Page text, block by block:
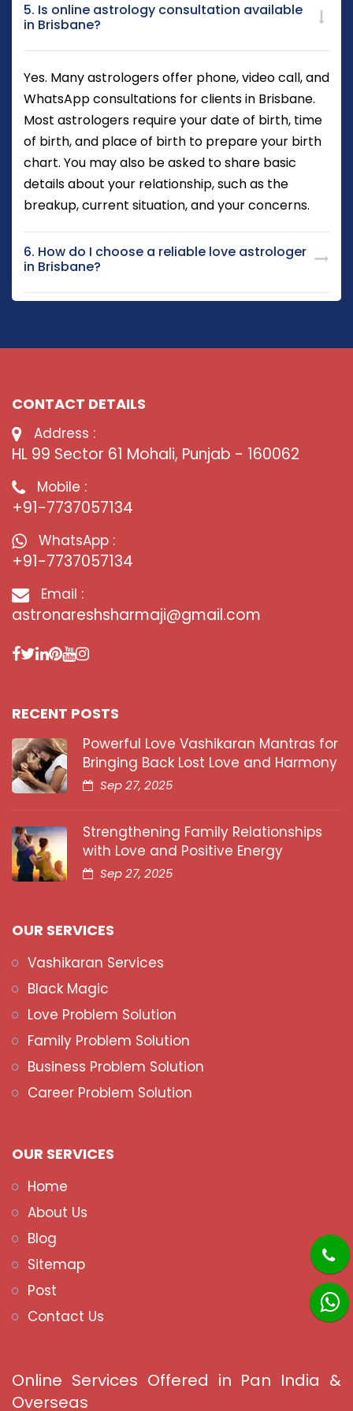
5. Is online astrology consultation available
in Brisbane?
Yes. Many astrologers offer phone, video call, and
WhatsApp consultations for clients in Brisbane.
Most astrologers require your date of birth, time
of birth, and place of birth to prepare your birth
chart. You may also be asked to share basic
details about your relationship, such as the
breakup, current situation, and your concerns.
6. How do I choose a reliable love astrologer
in Brisbane?
CONTACT DETAILS
Address :
HL 99 Sector 61 Mohali, Punjab - 160062
Mobile :
+91-7737057134
WhatsApp :
+91-7737057134
Email :
astronareshsharmaji@gmail.com
RECENT POSTS
Powerful Love Vashikaran Mantras for
Bringing Back Lost Love and Harmony
Sep 27, 2025
Strengthening Family Relationships
with Love and Positive Energy
Sep 27, 2025
OUR SERVICES
Vashikaran Services
Black Magic
Love Problem Solution
Family Problem Solution
Business Problem Solution
Career Problem Solution
OUR SERVICES
Home
About Us
Blog
Sitemap
Post
Contact Us
Online Services Offered in Pan India &
Overseas